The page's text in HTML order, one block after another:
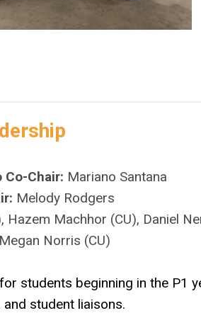
Co-Chair: Mariano Santana
Melody Rodgers
Hazem Machhor (CU), Daniel
Megan Norris (CU)
students beginning in the P1
student liaisons.